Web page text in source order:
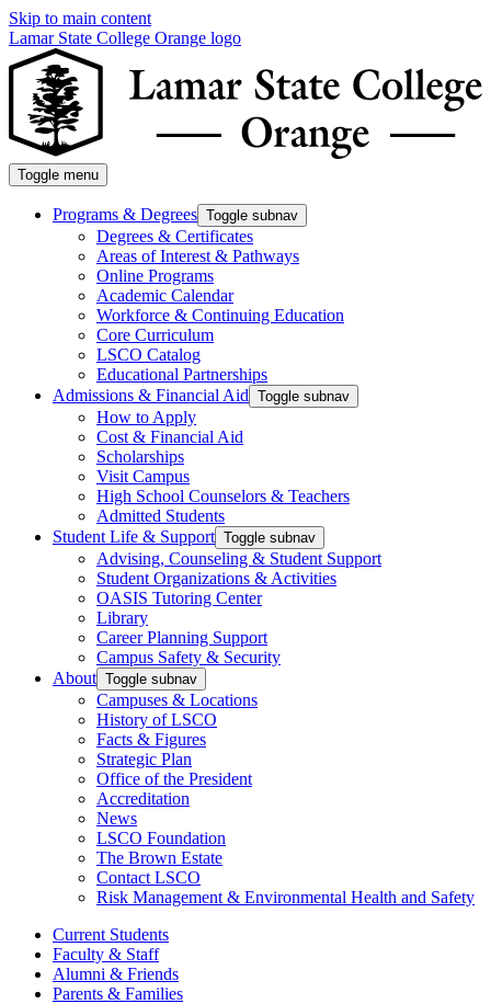
Skip to main content
Lamar State College Orange logo
Toggle menu
Programs & Degrees Toggle subnav
Degrees & Certificates
Areas of Interest & Pathways
Online Programs
Academic Calendar
Workforce & Continuing Education
Core Curriculum
LSCO Catalog
Educational Partnerships
Admissions & Financial Aid Toggle subnav
How to Apply
Cost & Financial Aid
Scholarships
Visit Campus
High School Counselors & Teachers
Admitted Students
Student Life & Support Toggle subnav
Advising, Counseling & Student Support
Student Organizations & Activities
OASIS Tutoring Center
Library
Career Planning Support
Campus Safety & Security
About Toggle subnav
Campuses & Locations
History of LSCO
Facts & Figures
Strategic Plan
Office of the President
Accreditation
News
LSCO Foundation
The Brown Estate
Contact LSCO
Risk Management & Environmental Health and Safety
Current Students
Faculty & Staff
Alumni & Friends
Parents & Families